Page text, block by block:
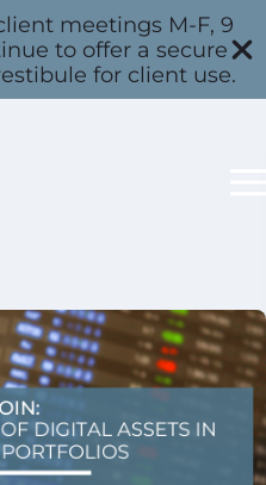
meetings M-F, 9
to offer a secure
for client use.